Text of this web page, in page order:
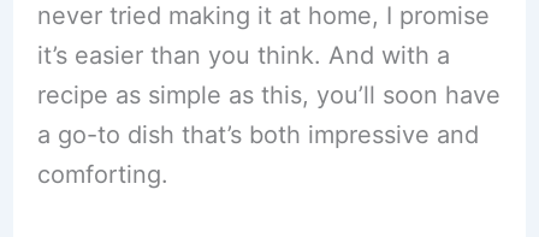
never tried making it at home, I promise
it’s easier than you think. And with a
recipe as simple as this, you’ll soon have
a go-to dish that’s both impressive and
comforting.